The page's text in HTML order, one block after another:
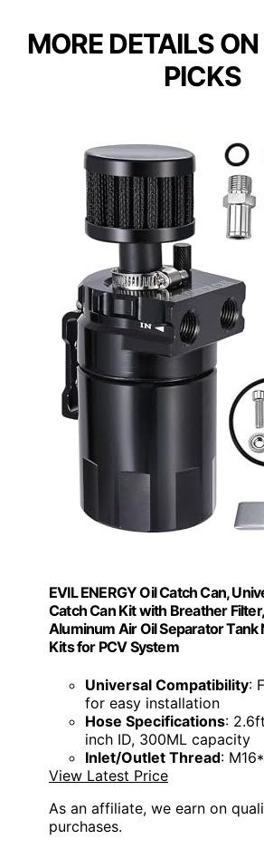
MORE DETAILS
PICKS
EVIL ENERGY Oil Catch Can,
Catch Can Kit with Breather
Aluminum Air Oil Separator Tank
Kits for PCV System
Universal Compatibility:
for easy installation
Hose Specifications:
inch ID, 300ML capacity
Inlet/Outlet Thread:
View Latest Price
As an affiliate, we earn on
purchases.